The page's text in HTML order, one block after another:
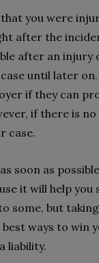
you were
after the
after an
until later
if they can
if there is
case.
soon as
it will help
some, but
best ways to win
liability.